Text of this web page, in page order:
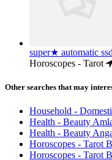
super★ automatic
Horoscopes - Tarot
Other searches that may
Household -
Health - Beauty
Health - Beauty
Horoscopes - Tarot
Horoscopes - Tarot